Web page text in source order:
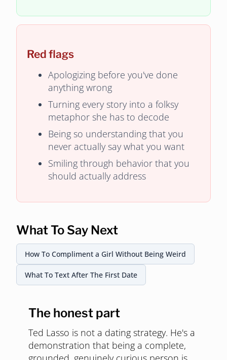
Red flags
Apologizing before you've done
anything wrong
Turning every story into a folksy
metaphor she has to decode
Being so understanding that you
never actually say what you want
Smiling through behavior that you
should actually address
What To Say Next
How To Compliment a Girl Without Being Weird
What To Text After The First Date
The honest part
Ted Lasso is not a dating strategy. He's a
demonstration that being a complete,